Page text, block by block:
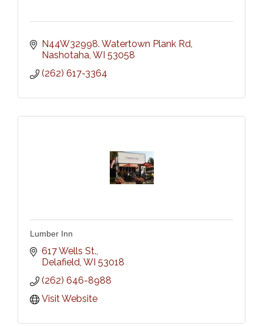
N44W32998. Watertown Plank Rd
Nashotaha WI 53058
(262) 617-3364
Lumber Inn
617 Wells St.
Delafield WI 53018
(262) 646-8988
Visit Website